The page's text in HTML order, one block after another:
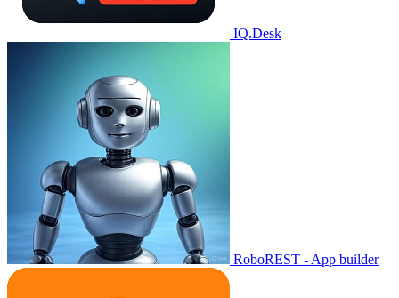
IQ.Desk
RoboREST - App builder